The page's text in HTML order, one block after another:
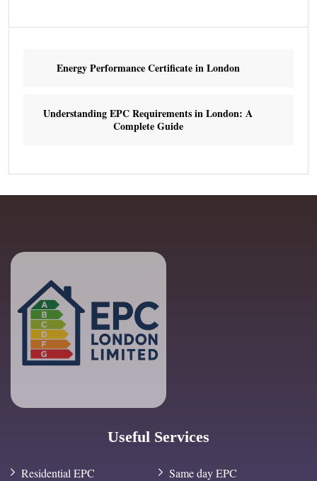
Energy Performance Certificate in London
Understanding EPC Requirements in London: A
Complete Guide
Useful Services
Residential EPC Same day EPC